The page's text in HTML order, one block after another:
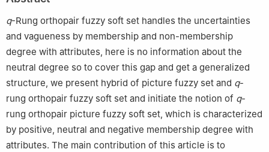
School of computer, Data, and Mathematical Sciences,
Western Sydney University, Australia-Sydney-2150
q-Rung orthopair fuzzy soft set handles the uncertainties
and vagueness by membership and non-membership
degree with attributes, here is no information about the
neutral degree so to cover this gap and get a generalized
structure, we present hybrid of picture fuzzy set and q-
rung orthopair fuzzy soft set and initiate the notion of q-
rung orthopair picture fuzzy soft set, which is characterized
by positive, neutral and negative membership degree with
attributes. The main contribution of this article is to